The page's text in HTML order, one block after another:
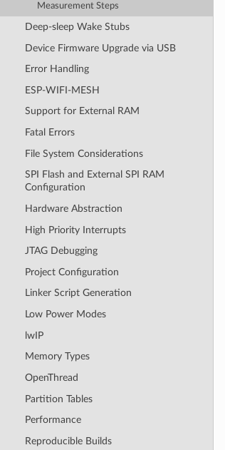
Measurement Steps
Deep-sleep Wake Stubs
Device Firmware Upgrade via USB
Error Handling
ESP-WIFI-MESH
Support for External RAM
Fatal Errors
File System Considerations
SPI Flash and External SPI RAM
Configuration
Hardware Abstraction
High Priority Interrupts
JTAG Debugging
Project Configuration
Linker Script Generation
Low Power Modes
lwIP
Memory Types
OpenThread
Partition Tables
Performance
Reproducible Builds